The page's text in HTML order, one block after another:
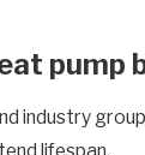
pump
industry